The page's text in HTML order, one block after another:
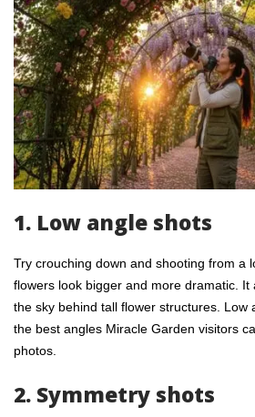
1. Low angle shots
Try crouching down and shooting from a
flowers look bigger and more dramatic. It
the sky behind tall flower structures. Low
the best angles Miracle Garden visitors
photos.
2. Symmetry shots